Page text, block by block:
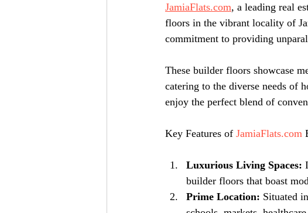
JamiaFlats.com, a leading real
floors in the vibrant locality of
commitment to providing
These builder floors showcase
catering to the diverse needs of
enjoy the perfect blend of
Key Features of JamiaFlats.com
Luxurious Living Spaces:
builder floors that boast
Prime Location: Situated